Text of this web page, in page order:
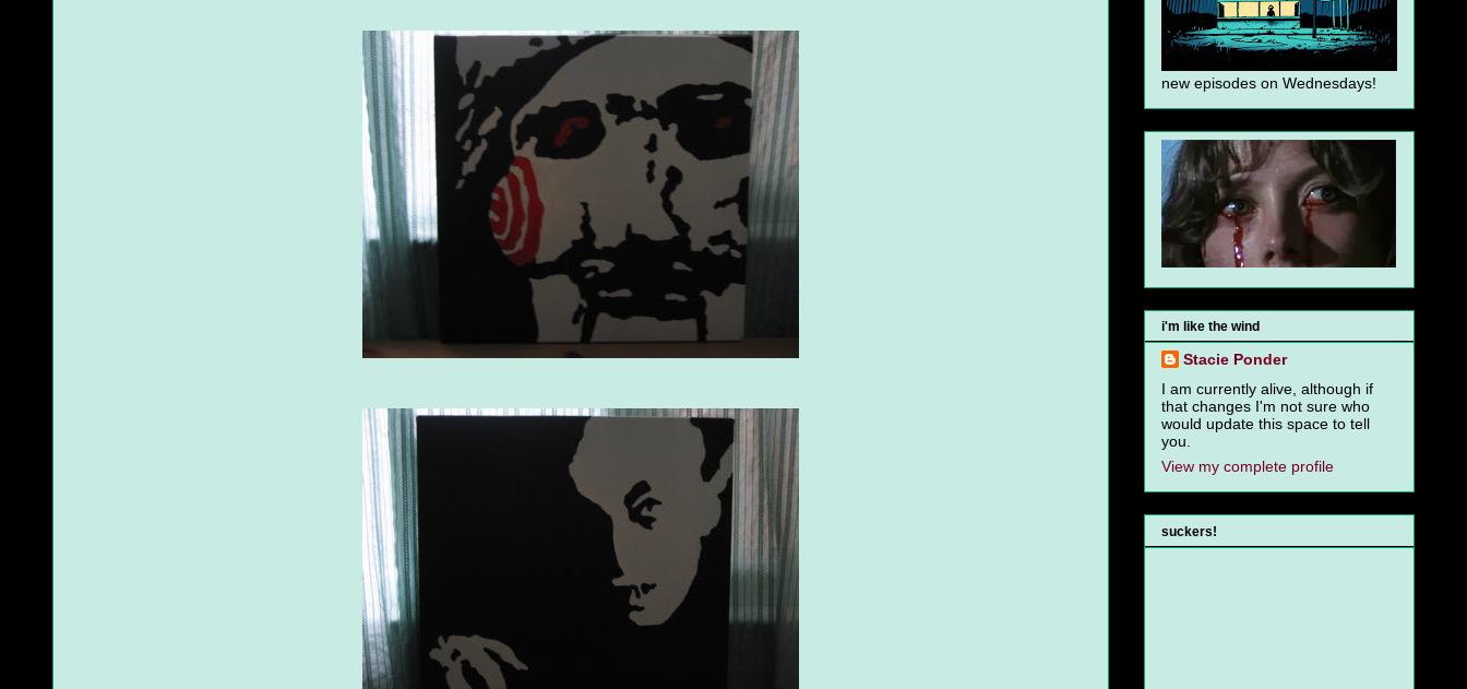
new episodes on Wednesdays!
i'm like the wind
Stacie Ponder
I am currently alive, although if
that changes I'm not sure who
would update this space to tell
you.
View my complete profile
suckers!